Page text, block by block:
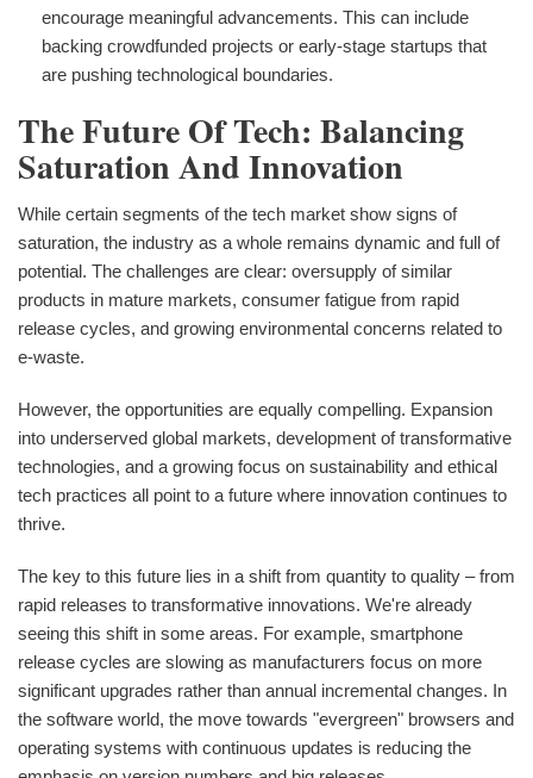
encourage meaningful advancements. This can include
backing crowdfunded projects or early-stage startups that
are pushing technological boundaries.
The Future Of Tech: Balancing
Saturation And Innovation
While certain segments of the tech market show signs of
saturation, the industry as a whole remains dynamic and full of
potential. The challenges are clear: oversupply of similar
products in mature markets, consumer fatigue from rapid
release cycles, and growing environmental concerns related to
e-waste.
However, the opportunities are equally compelling. Expansion
into underserved global markets, development of transformative
technologies, and a growing focus on sustainability and ethical
tech practices all point to a future where innovation continues to
thrive.
The key to this future lies in a shift from quantity to quality – from
rapid releases to transformative innovations. We're already
seeing this shift in some areas. For example, smartphone
release cycles are slowing as manufacturers focus on more
significant upgrades rather than annual incremental changes. In
the software world, the move towards "evergreen" browsers and
operating systems with continuous updates is reducing the